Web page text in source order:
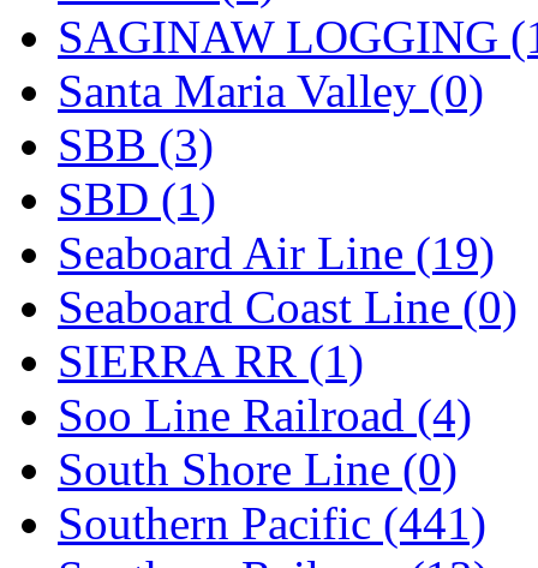
SAGINAW LOGGING
Santa Maria Valley (0)
SBB (3)
SBD (1)
Seaboard Air Line (19)
Seaboard Coast Line (0)
SIERRA RR (1)
Soo Line Railroad (4)
South Shore Line (0)
Southern Pacific (441)